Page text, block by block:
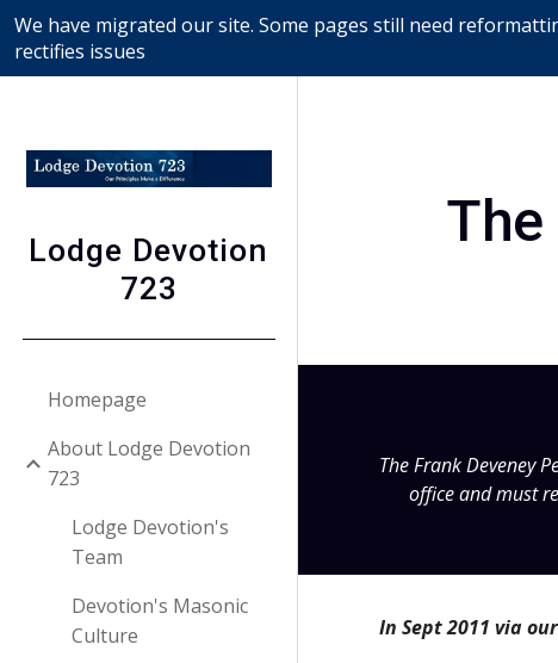
We have migrated our site. Some pages still need
rectifies issues
Lodge Devotion
723
Homepage
About Lodge Devotion
723
Lodge Devotion's
Team
Devotion's Masonic
Culture
The
The Frank Deveney
office and must
In Sept 2011 via